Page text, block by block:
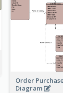
Order
Diagram